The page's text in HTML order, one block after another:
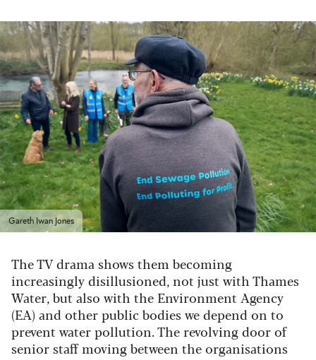
Gareth Iwan Jones
The TV drama shows them becoming
increasingly disillusioned, not just with Thames
Water, but also with the Environment Agency
(EA) and other public bodies we depend on to
prevent water pollution. The revolving door of
senior staff moving between the organisations